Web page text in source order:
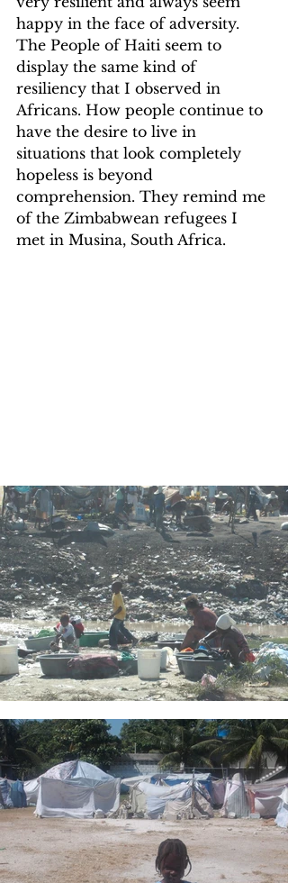
happy in the face of adversity.
The People of Haiti seem to
display the same kind of
resiliency that I observed in
Africans. How people continue to
have the desire to live in
situations that look completely
hopeless is beyond
comprehension. They remind me
of the Zimbabwean refugees I
met in Musina, South Africa.